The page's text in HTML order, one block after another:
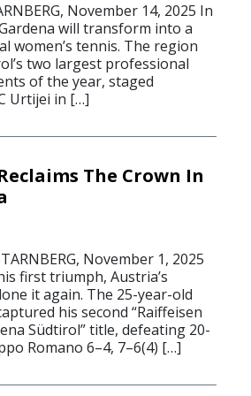
November 14, 2025 In
will transform into a
women’s tennis. The region
two largest professional
of the year, staged
Urtijei in […]
The Crown In
November 1, 2025
first triumph, Austria’s
it again. The 25-year-old
his second “Raiffeisen
Südtirol” title, defeating 20-
Romano 6–4, 7–6(4) […]